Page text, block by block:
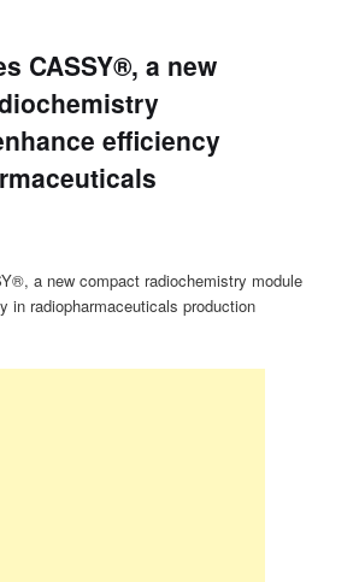
CASSY®, a new
efficiency
a new compact radiochemistry module
in radiopharmaceuticals production